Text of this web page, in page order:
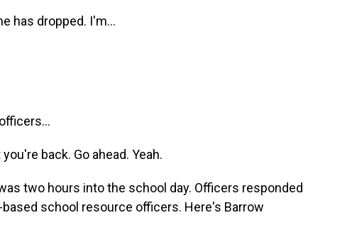
has dropped. I'm...
back. Go ahead. Yeah.
two hours into the school day. Officers responded
school resource officers. Here's Barrow